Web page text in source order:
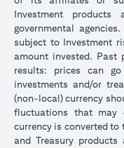
Investment
governmental
subject to Investment
amount invested. Past
results: prices can
investments and/or
(non-local) currency
fluctuations that may
currency is converted to
and Treasury